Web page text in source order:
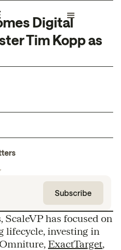
Digital
Tim Kopp as
ScaleVP has focused on
lifecycle, investing in
ExactTarget,